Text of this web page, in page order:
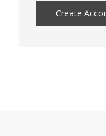
Create